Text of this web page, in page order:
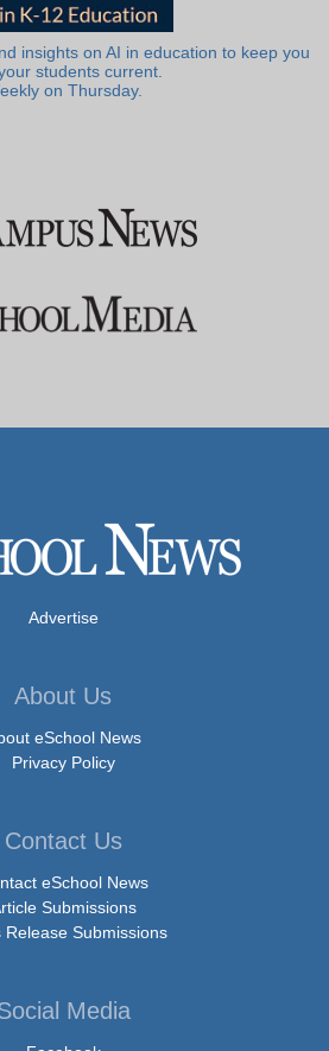
insights on AI in education to keep you
students current.
on Thursday.
Advertise
About Us
eSchool News
Privacy Policy
Contact Us
eSchool News
Submissions
Release Submissions
Media